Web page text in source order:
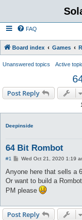
FAQ
Board index Games
Unanswered topics Active
Post Reply
Deepinside
64 Bit Rombot
#1
P
s
Wed Oct 21, 2020 1:19
Anyone here that sells a
Or want to build a
PM please
Post Reply